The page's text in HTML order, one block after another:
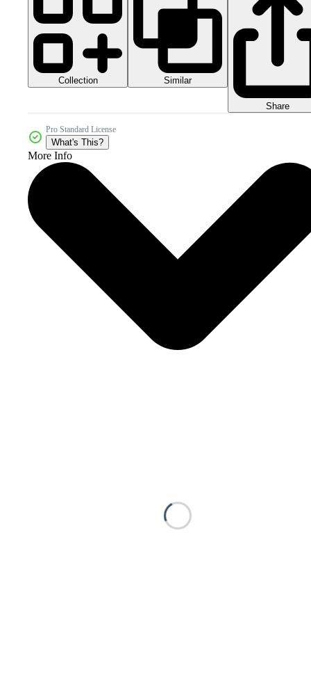
Collection Similar
Share
Pro Standard License
What's This?
More Info